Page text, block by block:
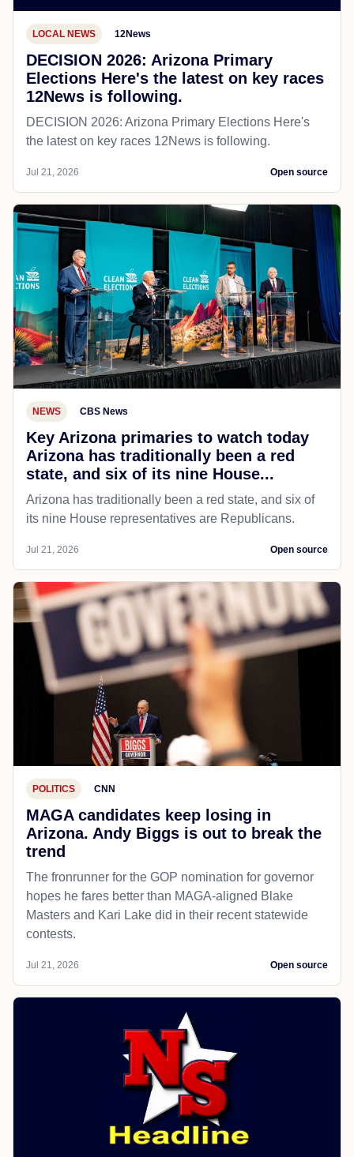
LOCAL NEWS 12News
DECISION 2026: Arizona Primary
Elections Here's the latest on key races
12News is following.
DECISION 2026: Arizona Primary Elections Here's
the latest on key races 12News is following.
Jul 21, 2026 Open source
NEWS CBS News
Key Arizona primaries to watch today
Arizona has traditionally been a red
state, and six of its nine House...
Arizona has traditionally been a red state, and six of
its nine House representatives are Republicans.
Jul 21, 2026 Open source
POLITICS CNN
MAGA candidates keep losing in
Arizona. Andy Biggs is out to break the
trend
The fronrunner for the GOP nomination for governor
hopes he fares better than MAGA-aligned Blake
Masters and Kari Lake did in their recent statewide
contests.
Jul 21, 2026 Open source